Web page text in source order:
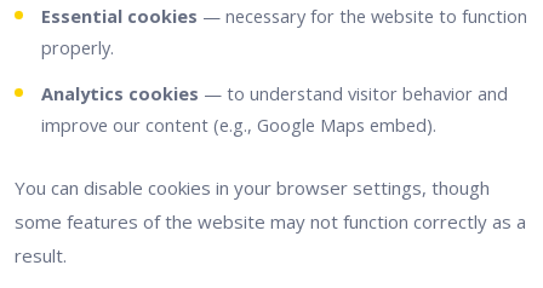
Essential cookies — necessary for the website to function
properly.
Analytics cookies — to understand visitor behavior and
improve our content (e.g., Google Maps embed).
You can disable cookies in your browser settings, though
some features of the website may not function correctly as a
result.